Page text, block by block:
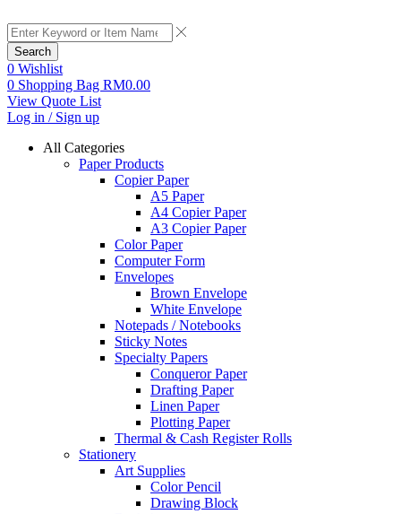
Search
0 Wishlist
0 Shopping Bag RM0.00
View Quote List
Log in / Sign up
All Categories
Paper Products
Copier Paper
A5 Paper
A4 Copier Paper
A3 Copier Paper
Color Paper
Computer Form
Envelopes
Brown Envelope
White Envelope
Notepads / Notebooks
Sticky Notes
Specialty Papers
Conqueror Paper
Drafting Paper
Linen Paper
Plotting Paper
Thermal & Cash Register Rolls
Stationery
Art Supplies
Color Pencil
Drawing Block